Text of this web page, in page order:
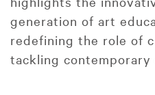
generation of art
redefining the role of
tackling contemporary